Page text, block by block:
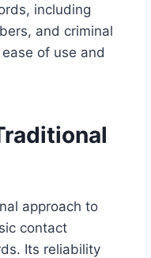
including
and criminal
of use and
approach to
contact
Its reliability